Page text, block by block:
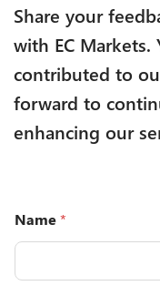
Share your
with EC
contributed to
forward to
enhancing our
Name*